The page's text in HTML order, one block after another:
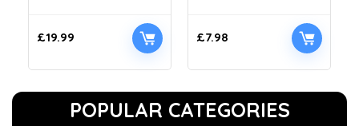
£19.99 £7.98
POPULAR CATEGORIES